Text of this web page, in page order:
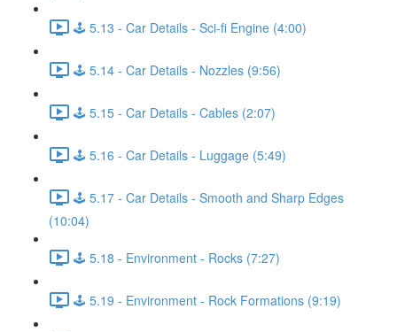
🕹️ 5.13 - Car Details - Sci-fi Engine (4:00)
🕹️ 5.14 - Car Details - Nozzles (9:56)
🕹️ 5.15 - Car Details - Cables (2:07)
🕹️ 5.16 - Car Details - Luggage (5:49)
🕹️ 5.17 - Car Details - Smooth and Sharp Edges
(10:04)
🕹️ 5.18 - Environment - Rocks (7:27)
🕹️ 5.19 - Environment - Rock Formations (9:19)